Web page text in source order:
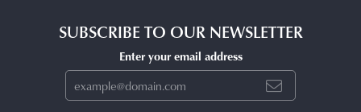
SUBSCRIBE TO OUR NEWSLETTER
Enter your email address